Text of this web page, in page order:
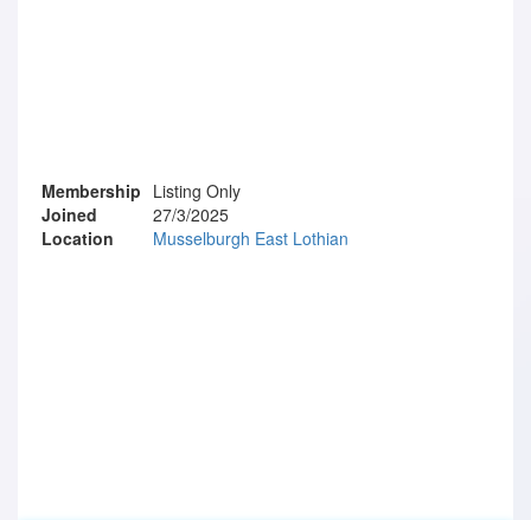
Membership Listing Only
Joined
27/3/2025
Location
Musselburgh East Lothian